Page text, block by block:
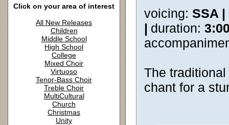
Click on your area of interest
All New Releases
Children
Middle School
High School
College
Mixed Choir
Virtuoso
Tenor-Bass Choir
Treble Choir
MultiCultural
Church
Christmas
Unity
voicing: SSA |
| duration:
The
chant for a